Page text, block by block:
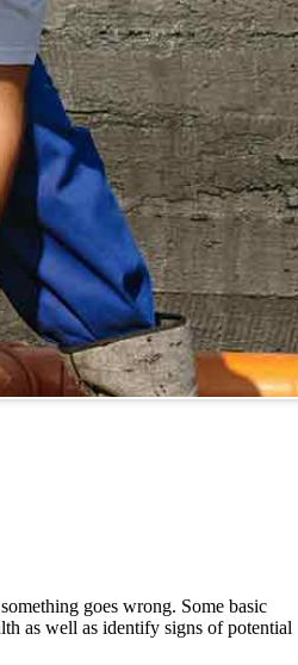
goes wrong. Some basic
as well as identify signs of potential